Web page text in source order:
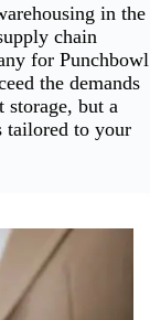
in the
chain
for Punchbowl
the demands
storage, but a
tailored to your